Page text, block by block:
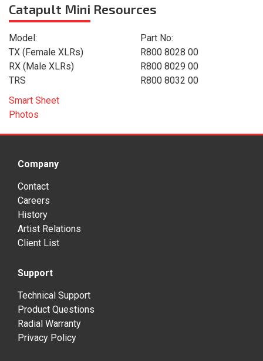
Catapult Mini Resources
Model:
TX (Female XLRs)
RX (Male XLRs)
TRS
Part No:
R800 8028 00
R800 8029 00
R800 8032 00
Smart Sheet
Photos
Company
Contact
Careers
History
Artist Relations
Client List
Support
Technical Support
Product Questions
Radial Warranty
Privacy Policy